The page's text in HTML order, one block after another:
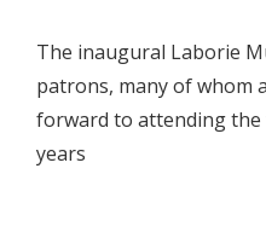
The inaugural Laborie
patrons, many of whom
forward to attending
years